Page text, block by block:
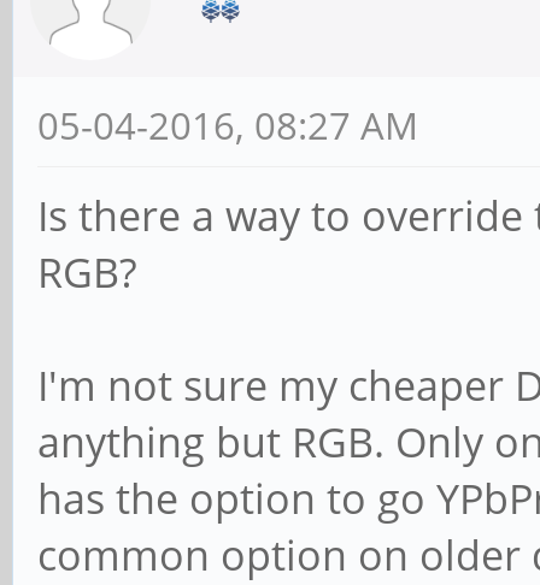
05-04-2016, 08:27 AM
Is there a way to
RGB?
I'm not sure my cheaper
anything but RGB. Only
has the option to go
common option on older